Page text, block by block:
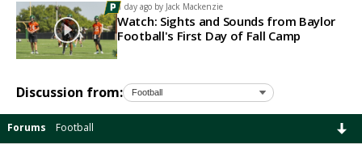
1 day ago by Jack Mackenzie
Watch: Sights and Sounds from Baylor
Football's First Day of Fall Camp
Discussion from:
Forums Football